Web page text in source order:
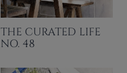
THE CURATED LIFE
NO. 48